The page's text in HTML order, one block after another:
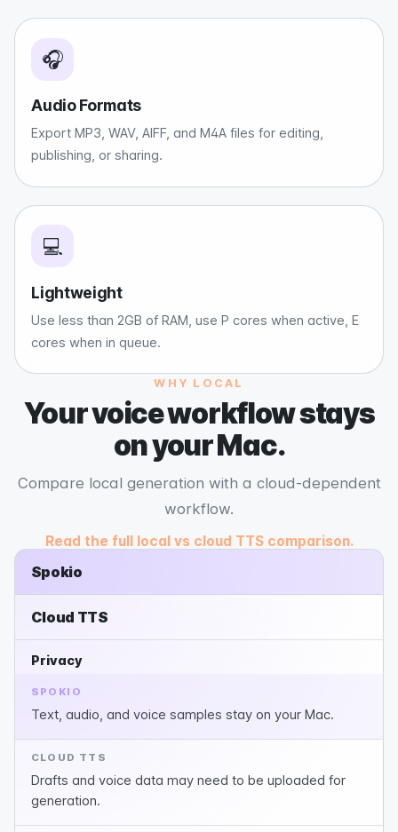
🎧
Audio Formats
Export MP3, WAV, AIFF, and M4A files for editing,
publishing, or sharing.
💻
Lightweight
Use less than 2GB of RAM, use P cores when active, E
cores when in queue.
WHY LOCAL
Your voice workflow stays
on your Mac.
Compare local generation with a cloud-dependent
workflow.
Read the full local vs cloud TTS comparison.
Spokio
Cloud TTS
Privacy
SPOKIO
Text, audio, and voice samples stay on your Mac.
CLOUD TTS
Drafts and voice data may need to be uploaded for
generation.